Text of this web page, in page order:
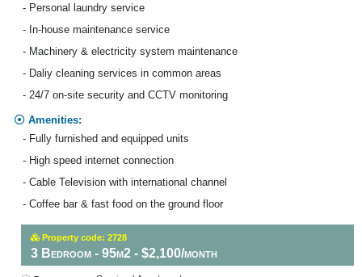
- Personal laundry service
- In-house maintenance service
- Machinery & electricity system maintenance
- Daliy cleaning services in common areas
- 24/7 on-site security and CCTV monitoring
Amenities:
- Fully furnished and equipped units
- High speed internet connection
- Cable Television with international channel
- Coffee bar & fast food on the ground floor
Property code: 2728
3 Bedroom - 95m2 - $2,100/month